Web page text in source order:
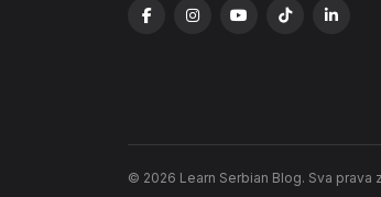
© 2026 Learn Serbian Blog. Sva prava